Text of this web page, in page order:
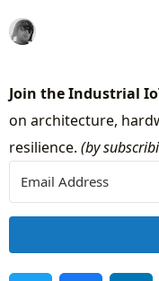
Join the Industrial
on architecture,
resilience. (by